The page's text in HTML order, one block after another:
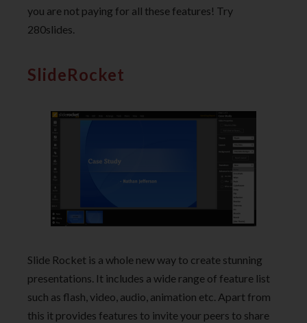
you are not paying for all these features! Try
280slides.
SlideRocket
Slide Rocket is a whole new way to create stunning
presentations. It includes a wide range of feature list
such as flash, video, audio, animation etc. Apart from
this it provides features to invite your peers to share